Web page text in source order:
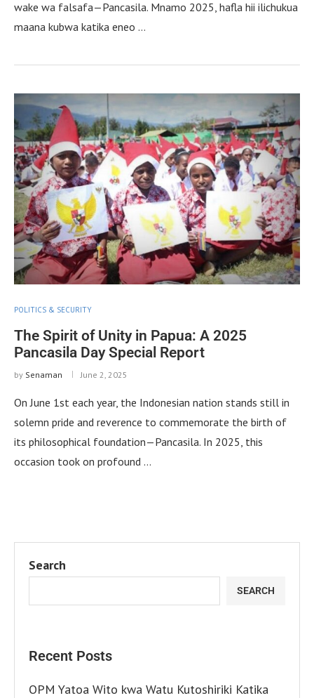
wake wa falsafa—Pancasila. Mnamo 2025, hafla hii ilichukua
maana kubwa katika eneo …
POLITICS & SECURITY
The Spirit of Unity in Papua: A 2025
Pancasila Day Special Report
by Senaman June 2, 2025
On June 1st each year, the Indonesian nation stands still in
solemn pride and reverence to commemorate the birth of
its philosophical foundation—Pancasila. In 2025, this
occasion took on profound …
Search
SEARCH
Recent Posts
OPM Yatoa Wito kwa Watu Kutoshiriki Katika